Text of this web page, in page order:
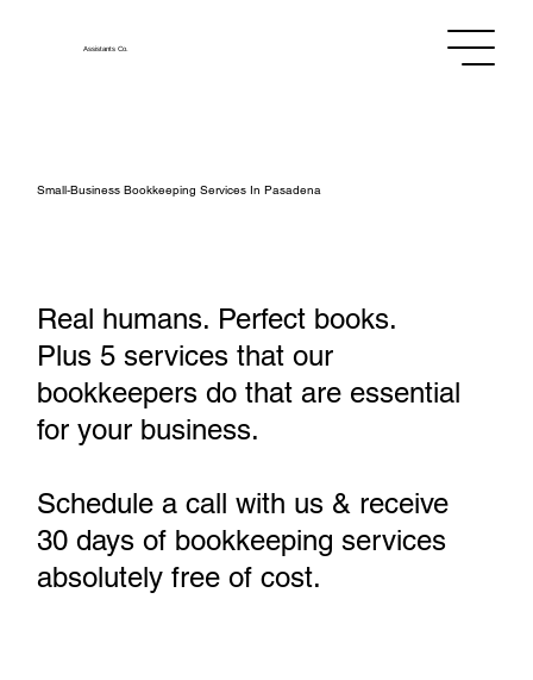
AssistantsCo.
Small‑Business Bookkeeping Services In Pasadena
Real humans. Perfect books.
Plus 5 services that our
bookkeepers do that are essential
for your business.
Schedule a call with us & receive
30 days of bookkeeping services
absolutely free of cost.